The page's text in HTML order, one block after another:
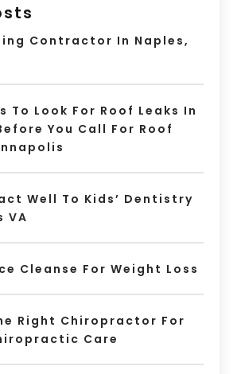
Contractor In Naples,
To Look For Roof Leaks In
You Call For Roof
Well To Kids’ Dentistry
VA
Cleanse For Weight Loss
Right Chiropractor For
Care